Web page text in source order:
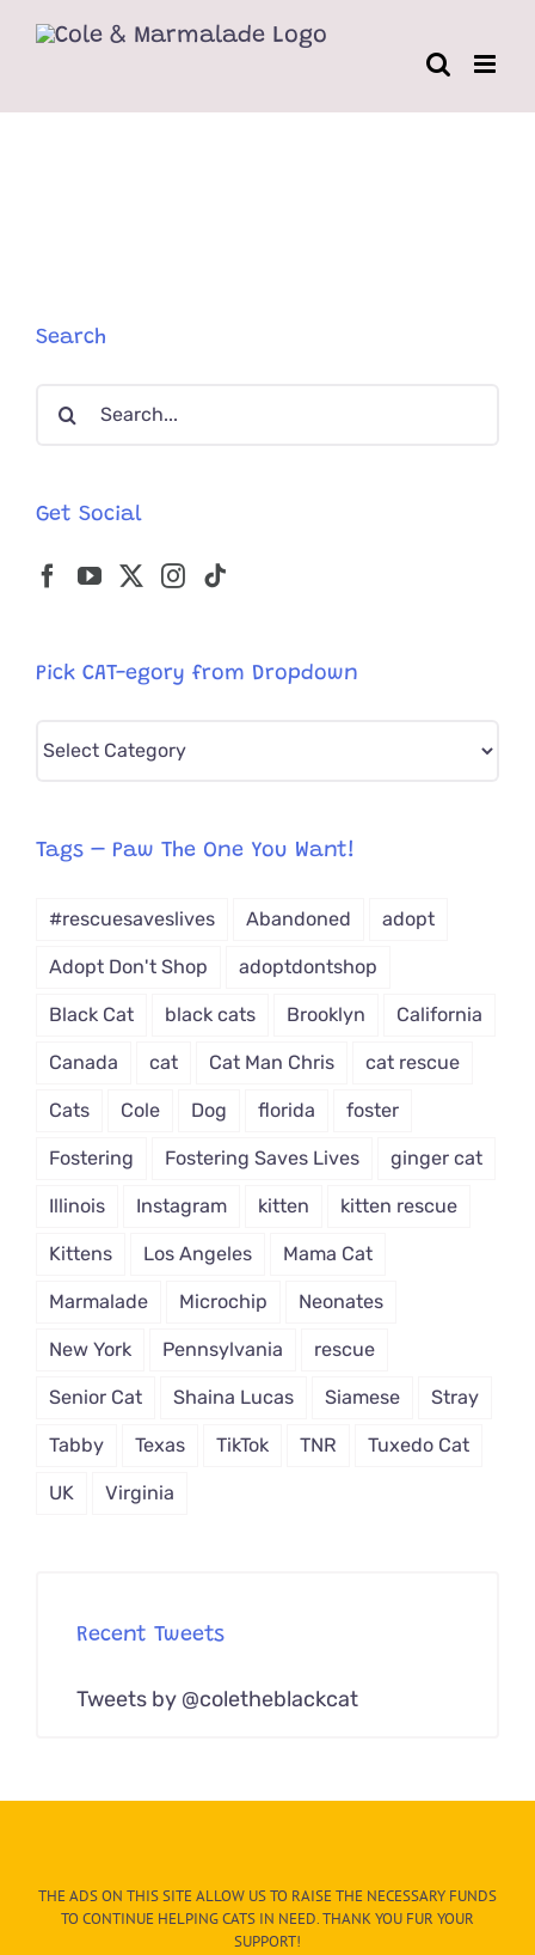
Search
Search
Get Social
Pick CAT-egory from Dropdown
Pick
from
Tags – Paw The One You Want!
#rescuesaveslives Abandoned adopt
Adopt Don't Shop adoptdontshop
Black Cat black cats Brooklyn California
Canada cat Cat Man Chris cat rescue
Cats Cole Dog florida foster
Fostering Fostering Saves Lives ginger cat
Illinois Instagram kitten kitten rescue
Kittens Los Angeles Mama Cat
Marmalade Microchip Neonates
New York Pennsylvania rescue
Senior Cat Shaina Lucas Siamese Stray
Tabby Texas TikTok TNR Tuxedo Cat
UK Virginia
Recent Tweets
Tweets by @coletheblackcat
THE ADS ON THIS SITE ALLOW US TO RAISE THE NECESSARY FUNDS
TO CONTINUE HELPING CATS IN NEED. THANK YOU FUR YOUR
SUPPORT!